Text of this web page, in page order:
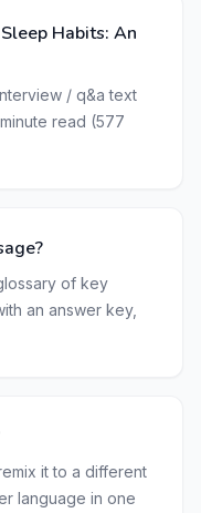
Habits: An
/ q&a text
read (577
of key
an answer key,
it to a different
language in one